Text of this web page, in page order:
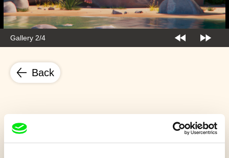
Gallery 2/4
Back
Kayak